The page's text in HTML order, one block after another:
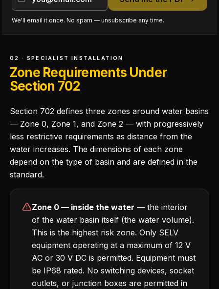
We'll email it once. No spam — unsubscribe any time.
02 · SPECIALIST INSTALLATION
Zone Requirements Under
Section 702
Section 702 defines three zones around water basins
— Zone 0, Zone 1, and Zone 2 — with progressively
less restrictive requirements as distance from the
water increases. The dimensions of each zone
depend on the type of basin and are defined in the
standard.
Zone 0 — inside the water — the interior
of the water basin itself (the water volume).
This is the highest risk zone. Only SELV
equipment operating at a maximum of 12 V
AC or 30 V DC is permitted. Equipment must
be IP68 rated. No switching devices, socket
outlets, or junction boxes are permitted in